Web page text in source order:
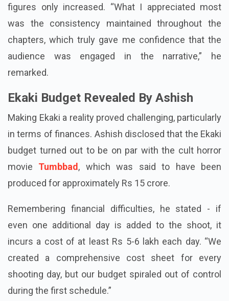
Yet as the episodes continued to be released, the
figures only increased. “What I appreciated most
was the consistency maintained throughout the
chapters, which truly gave me confidence that the
audience was engaged in the narrative,” he
Ekaki Budget Revealed By Ashish
Making Ekaki a reality proved challenging, particularly
in terms of finances. Ashish disclosed that the Ekaki
budget turned out to be on par with the cult horror
movieTumbbad, which was said to have been
Remembering financial difficulties, he stated - if
even one additional day is added to the shoot, it
incurs a cost of at least Rs 5-6 lakh each day. “We
created a comprehensive cost sheet for every
shooting day, but our budget spiraled out of control